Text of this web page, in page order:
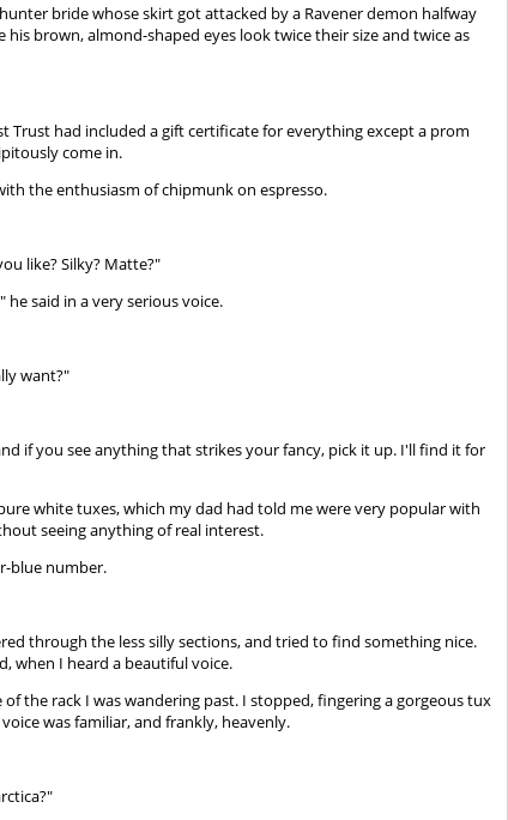
bride whose skirt got attacked by a Ravener demon halfway
brown, almond-shaped eyes look twice their size and twice as
had included a gift certificate for everything except a prom
come in.
the enthusiasm of chipmunk on espresso.
like? Silky? Matte?"
said in a very serious voice.
want?"
if you see anything that strikes your fancy, pick it up. I'll find it for
white tuxes, which my dad had told me were very popular with
seeing anything of real interest.
blue number.
through the less silly sections, and tried to find something nice.
when I heard a beautiful voice.
the rack I was wandering past. I stopped, fingering a gorgeous tux
was familiar, and frankly, heavenly.